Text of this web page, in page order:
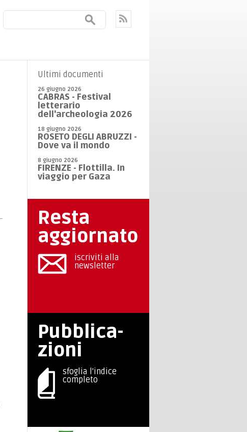
Ultimi documenti
26 giugno 2026
CABRAS - Festival
letterario
dell'archeologia 2026
18 giugno 2026
ROSETO DEGLI ABRUZZI -
Dove va il mondo
8 giugno 2026
FIRENZE - Flottilla. In
viaggio per Gaza
Resta
aggiornato
iscriviti alla
newsletter
Pubblica-
zioni
sfoglia l'indice
completo